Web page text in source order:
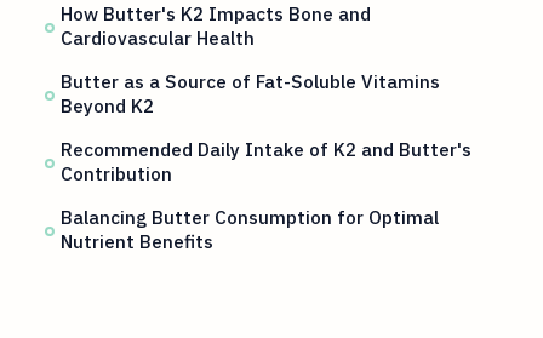
How Butter's K2 Impacts Bone and
Cardiovascular Health
Butter as a Source of Fat-Soluble Vitamins
Beyond K2
Recommended Daily Intake of K2 and Butter's
Contribution
Balancing Butter Consumption for Optimal
Nutrient Benefits